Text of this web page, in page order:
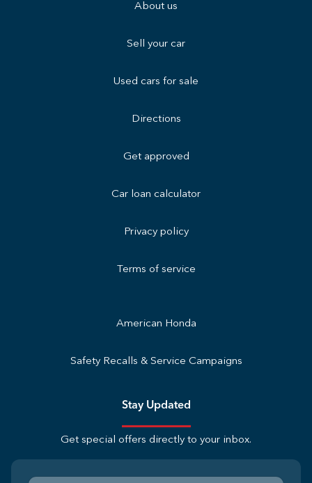
About us
Sell your car
Used cars for sale
Directions
Get approved
Car loan calculator
Privacy policy
Terms of service
American Honda
Safety Recalls & Service Campaigns
Stay Updated
Get special offers directly to your inbox.